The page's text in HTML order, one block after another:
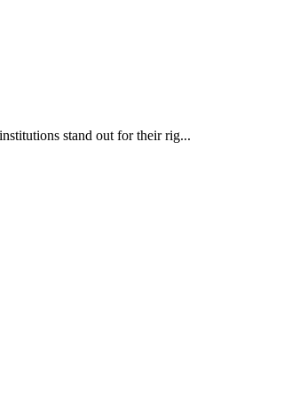
stand out for their rig...